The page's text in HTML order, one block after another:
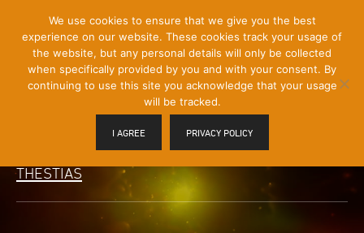
Content]
Menu
Toggle
THESTIAS
We use cookies to ensure that we give you the best
experience on our website. These cookies track your usage of
the website, but any personal details will only be collected
when specifically provided by you and with your consent. By
continuing to use this site you acknowledge that your usage
will be tracked.
I AGREE PRIVACY POLICY